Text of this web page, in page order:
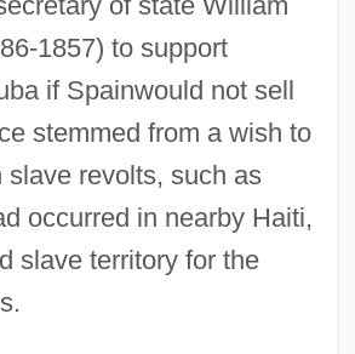
1857) to support
if Spainwould not sell
stemmed from a wish to
slave revolts, such as
occurred in nearby Haiti,
slave territory for the